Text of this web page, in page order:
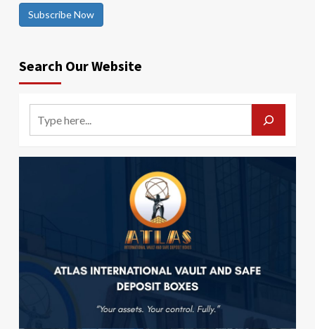
Subscribe Now
Search Our Website